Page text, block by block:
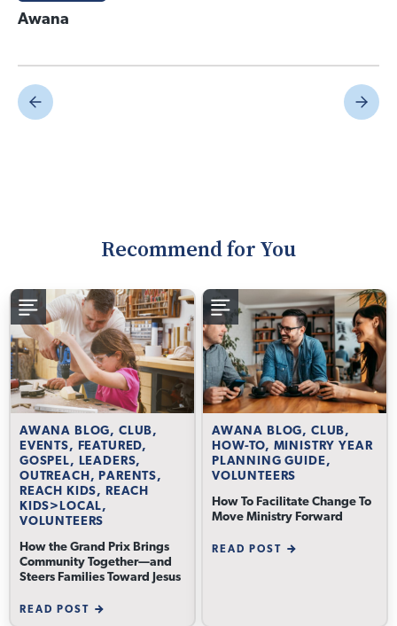
Awana
Recommend for You
AWANA BLOG, CLUB,
EVENTS, FEATURED,
GOSPEL, LEADERS,
OUTREACH, PARENTS,
REACH KIDS, REACH
KIDS>LOCAL,
VOLUNTEERS
How the Grand Prix Brings
Community Together—and
Steers Families Toward Jesus
READ POST
AWANA BLOG, CLUB,
HOW-TO, MINISTRY YEAR
PLANNING GUIDE,
VOLUNTEERS
How To Facilitate Change To
Move Ministry Forward
READ POST